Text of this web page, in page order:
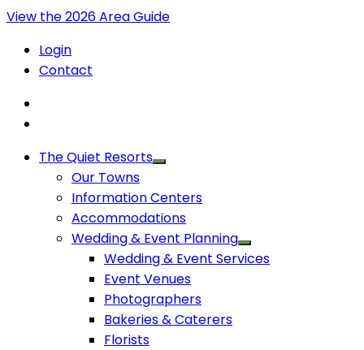
View the 2026 Area Guide
Login
Contact
The Quiet Resorts
Our Towns
Information Centers
Accommodations
Wedding & Event Planning
Wedding & Event Services
Event Venues
Photographers
Bakeries & Caterers
Florists